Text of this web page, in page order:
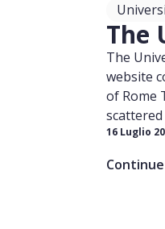
The
The
website
of Rome
Medicine
at the
16 Luglio